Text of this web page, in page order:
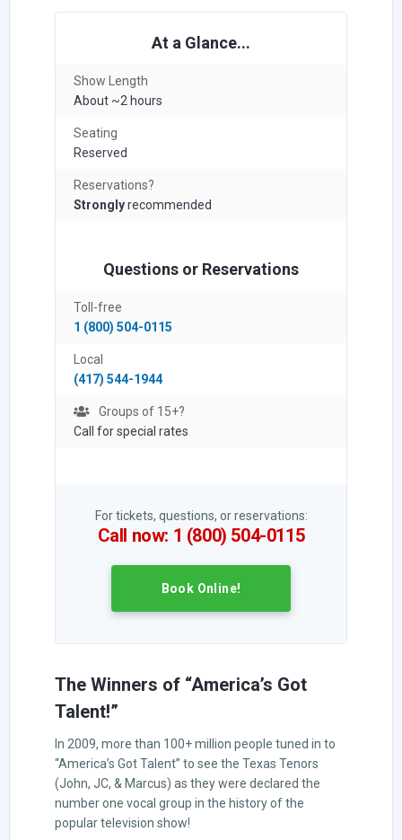
At a Glance...
Show Length
About ~2 hours
Seating
Reserved
Reservations?
Stronglyrecommended
Questions or Reservations
Toll-free
1 (800) 504-0115
Local
(417) 544-1944
Groups of 15+?
Call for special rates
For tickets, questions, or reservations:
Call now: 1 (800) 504-0115
Book Online!
The Winners of “America’s Got
Talent!”
In 2009, more than 100+ million people tuned in to
“America’s Got Talent” to see the Texas Tenors
(John, JC, & Marcus) as they were declared the
number one vocal group in the history of the
popular television show!